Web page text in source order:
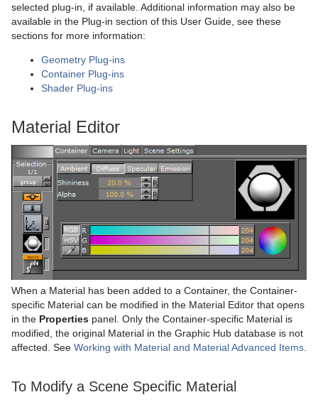
selected plug-in, if available. Additional information may also be
available in the Plug-in section of this User Guide, see these
sections for more information:
Geometry Plug-ins
Container Plug-ins
Shader Plug-ins
Material Editor
When a Material has been added to a Container, the Container-
specific Material can be modified in the Material Editor that opens
in the Properties panel. Only the Container-specific Material is
modified, the original Material in the Graphic Hub database is not
affected. See Working with Material and Material Advanced Items
To Modify a Scene Specific Material